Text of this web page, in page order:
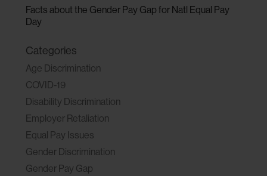
Facts about the Gender Pay Gap for Natl Equal Pay
Day
Categories
Age Discrimination
COVID-19
Disability Discrimination
Employer Retaliation
Equal Pay Issues
Gender Discrimination
Gender Pay Gap